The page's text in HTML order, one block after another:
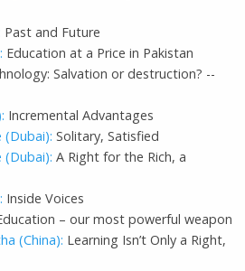
Past and Future
Education at a Price in Pakistan
Salvation or destruction? --
Incremental Advantages
(Dubai): Solitary, Satisfied
(Dubai): A Right for the Rich, a
Inside Voices
– our most powerful weapon
(China): Learning Isn’t Only a Right,